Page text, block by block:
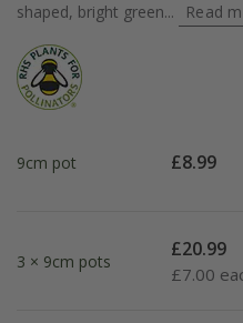
shaped, bright green...
Read
9cm pot £8.99
3 × 9cm pots
£20.99
£7.00